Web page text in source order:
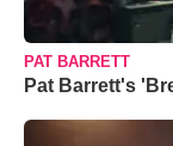
PAT BARRETT
Pat Barrett's